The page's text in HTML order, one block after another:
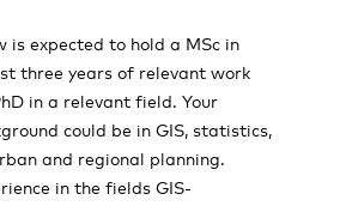
is expected to hold a MSc in
three years of relevant work
in a relevant field. Your
could be in GIS, statistics,
and regional planning.
in the fields GIS-